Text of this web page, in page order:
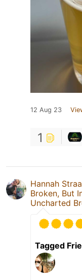
12 Aug 23
1
Hannah
Broken, But
Uncharted
Tagged